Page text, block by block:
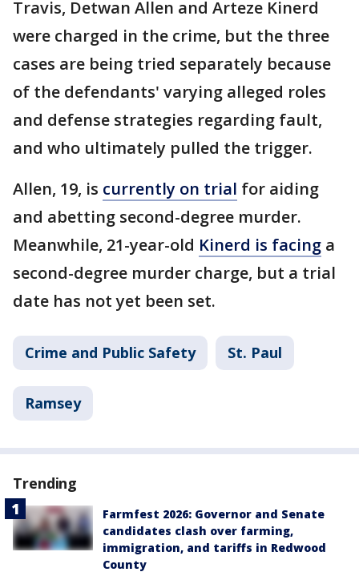
Travis, Detwan Allen and Arteze Kinerd
were charged in the crime, but the three
cases are being tried separately because
of the defendants' varying alleged roles
and defense strategies regarding fault,
and who ultimately pulled the trigger.
Allen, 19, is currently on trial for aiding
and abetting second-degree murder.
Meanwhile, 21-year-old Kinerd is facing a
second-degree murder charge, but a trial
date has not yet been set.
Crime and Public Safety St. Paul
Ramsey
Trending
Farmfest 2026: Governor and Senate
candidates clash over farming,
immigration, and tariffs in Redwood
County